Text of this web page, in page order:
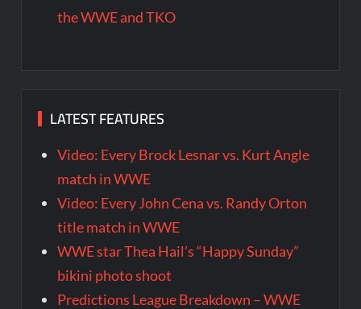
the WWE and TKO
LATEST FEATURES
Video: Every Brock Lesnar vs. Kurt Angle
match in WWE
Video: Every John Cena vs. Randy Orton
title match in WWE
WWE star Thea Hail’s “Happy Sunday”
bikini photo shoot
Predictions League Breakdown – WWE